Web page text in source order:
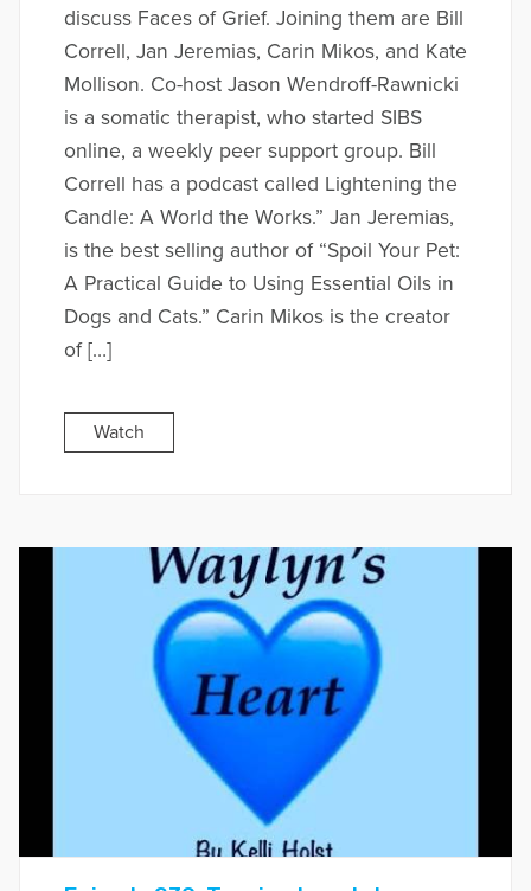
discuss Faces of Grief. Joining them are Bill
Correll, Jan Jeremias, Carin Mikos, and Kate
Mollison. Co-host Jason Wendroff-Rawnicki
is a somatic therapist, who started SIBS
online, a weekly peer support group. Bill
Correll has a podcast called Lightening the
Candle: A World the Works.” Jan Jeremias,
is the best selling author of “Spoil Your Pet:
A Practical Guide to Using Essential Oils in
Dogs and Cats.” Carin Mikos is the creator
of […]
Watch